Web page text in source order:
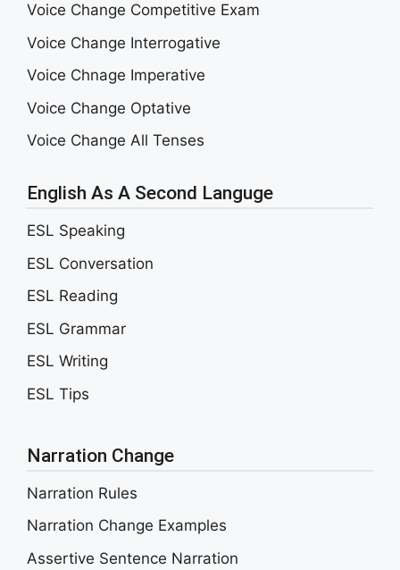
Voice Change Competitive Exam
Voice Change Interrogative
Voice Chnage Imperative
Voice Change Optative
Voice Change All Tenses
English As A Second Languge
ESL Speaking
ESL Conversation
ESL Reading
ESL Grammar
ESL Writing
ESL Tips
Narration Change
Narration Rules
Narration Change Examples
Assertive Sentence Narration